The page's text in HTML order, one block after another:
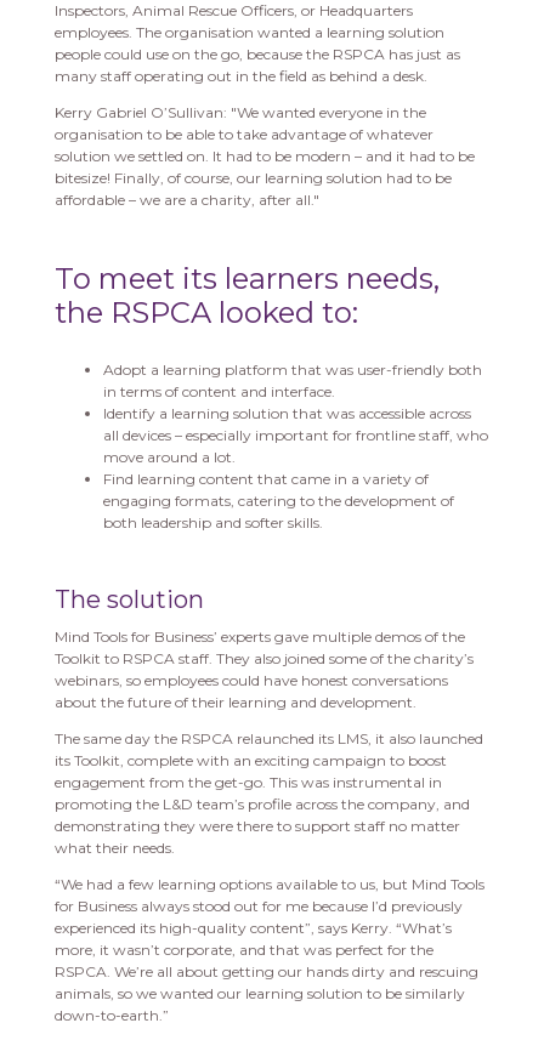
Inspectors, Animal Rescue Officers, or Headquarters
employees. The organisation wanted a learning solution
people could use on the go, because the RSPCA has just as
many staff operating out in the field as behind a desk.
Kerry Gabriel O’Sullivan: "We wanted everyone in the
organisation to be able to take advantage of whatever
solution we settled on. It had to be modern – and it had to be
bitesize! Finally, of course, our learning solution had to be
affordable – we are a charity, after all."
To meet its learners needs,
the RSPCA looked to:
Adopt a learning platform that was user-friendly both
in terms of content and interface.
Identify a learning solution that was accessible across
all devices – especially important for frontline staff, who
move around a lot.
Find learning content that came in a variety of
engaging formats, catering to the development of
both leadership and softer skills.
The solution
Mind Tools for Business’ experts gave multiple demos of the
Toolkit to RSPCA staff. They also joined some of the charity’s
webinars, so employees could have honest conversations
about the future of their learning and development.
The same day the RSPCA relaunched its LMS, it also launched
its Toolkit, complete with an exciting campaign to boost
engagement from the get-go. This was instrumental in
promoting the L&D team’s profile across the company, and
demonstrating they were there to support staff no matter
what their needs.
“We had a few learning options available to us, but Mind Tools
for Business always stood out for me because I’d previously
experienced its high-quality content”, says Kerry. “What’s
more, it wasn’t corporate, and that was perfect for the
RSPCA. We’re all about getting our hands dirty and rescuing
animals, so we wanted our learning solution to be similarly
down-to-earth.”